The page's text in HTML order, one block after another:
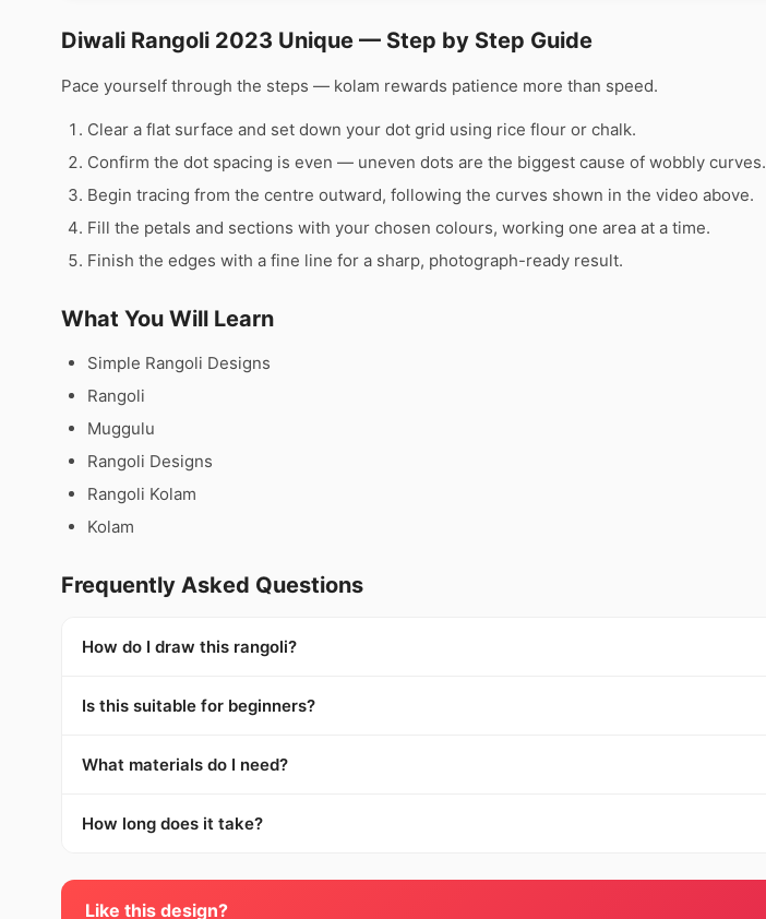
Diwali Rangoli 2023 Unique — Step by Step Guide
Pace yourself through the steps — kolam rewards patience more than speed.
Clear a flat surface and set down your dot grid using rice flour or chalk.
Confirm the dot spacing is even — uneven dots are the biggest cause of wobbly curves.
Begin tracing from the centre outward, following the curves shown in the video above.
Fill the petals and sections with your chosen colours, working one area at a time.
Finish the edges with a fine line for a sharp, photograph-ready result.
What You Will Learn
Simple Rangoli Designs
Rangoli
Muggulu
Rangoli Designs
Rangoli Kolam
Kolam
Frequently Asked Questions
How do I draw this rangoli?
Is this suitable for beginners?
What materials do I need?
How long does it take?
Like this design?